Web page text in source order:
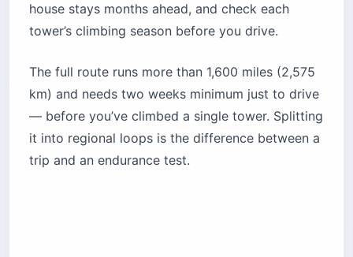
house stays months ahead, and check each
tower’s climbing season before you drive.
The full route runs more than 1,600 miles (2,575
km) and needs two weeks minimum just to drive
— before you’ve climbed a single tower. Splitting
it into regional loops is the difference between a
trip and an endurance test.